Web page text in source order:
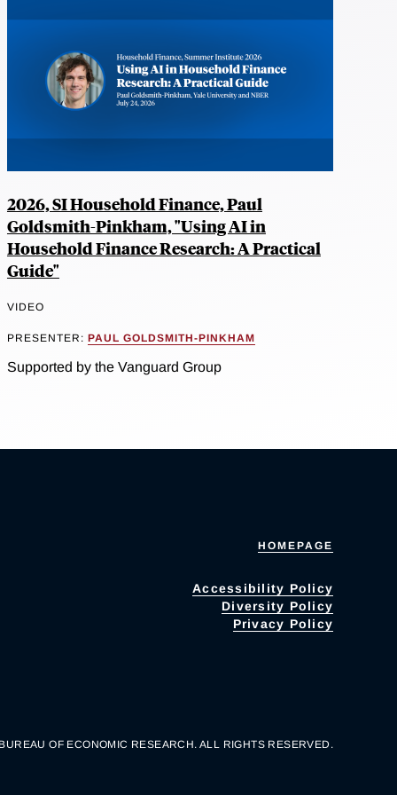
2026, SI Household Finance, Paul
Goldsmith-Pinkham, "Using AI in
Household Finance Research: A Practical
Guide"
VIDEO
PRESENTER: PAUL GOLDSMITH-PINKHAM
Supported by the Vanguard Group
HOMEPAGE
Accessibility Policy
Diversity Policy
Privacy Policy
OF ECONOMIC RESEARCH. ALL RIGHTS RESERVED.